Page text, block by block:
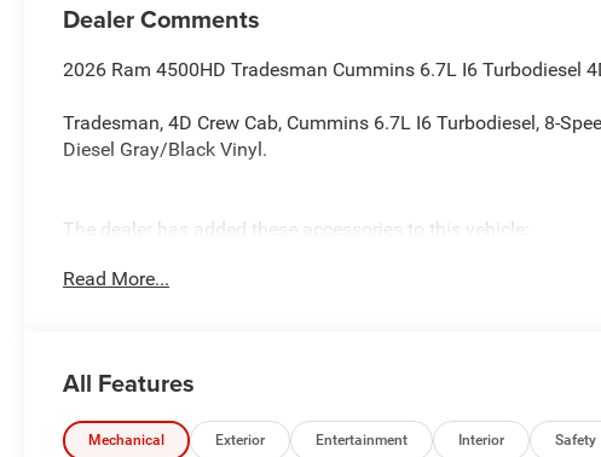
Dealer Comments
2026 Ram 4500HD Tradesman Cummins 6.7L I6 Turbodiesel
Tradesman, 4D Crew Cab, Cummins 6.7L I6 Turbodiesel, 8-
Diesel Gray/Black Vinyl.
The dealer has added these accessories to this vehicle:
- KUV BODY ($28,926) Price includes: current rebates, and is
Read More...
All Features
Mechanical Exterior Entertainment Interior Safety